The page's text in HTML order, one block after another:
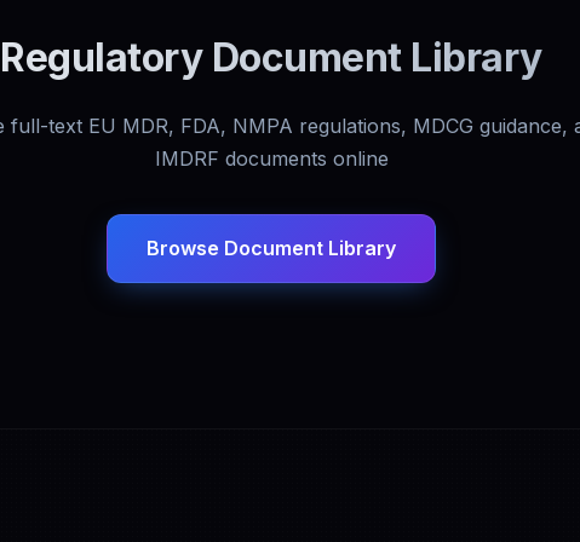
Regulatory Document Library
full-text EU MDR, FDA, NMPA regulations, MDCG guidance,
IMDRF documents online
Browse Document Library